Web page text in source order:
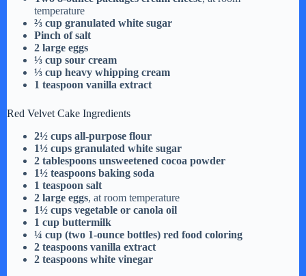
temperature
⅔ cup granulated white sugar
Pinch of salt
2 large eggs
⅓ cup sour cream
⅓ cup heavy whipping cream
1 teaspoon vanilla extract
Red Velvet Cake Ingredients
2½ cups all-purpose flour
1½ cups granulated white sugar
2 tablespoons unsweetened cocoa powder
1½ teaspoons baking soda
1 teaspoon salt
2 large eggs, at room temperature
1½ cups vegetable or canola oil
1 cup buttermilk
¼ cup (two 1-ounce bottles) red food coloring
2 teaspoons vanilla extract
2 teaspoons white vinegar